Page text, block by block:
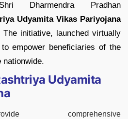
Dharmendra Pradhan
Udyamita Vikas Pariyojana
The initiative, launched virtually
empower beneficiaries of the
nationwide.
Udyamita
comprehensive